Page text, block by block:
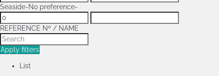
Seaside-No preference-
REFERENCE Nº / NAME
Apply filters
List